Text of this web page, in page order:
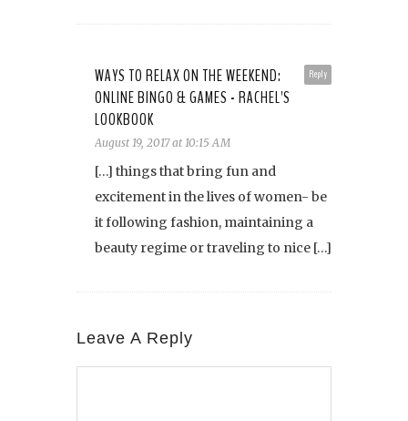
Reply
WAYS TO RELAX ON THE WEEKEND:
ONLINE BINGO & GAMES - RACHEL'S
LOOKBOOK
August 19, 2017 at 10:15 AM
[…] things that bring fun and
excitement in the lives of women- be
it following fashion, maintaining a
beauty regime or traveling to nice […]
Leave A Reply